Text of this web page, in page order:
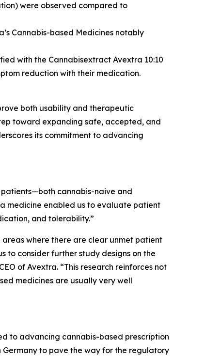
were observed compared to
Cannabis-based Medicines notably
with the Cannabisextract Avextra 10:10
reduction with their medication.
both usability and therapeutic
toward expanding safe, accepted, and
its commitment to advancing
patients—both cannabis-naive and
medicine enabled us to evaluate patient
and tolerability.”
where there are clear unmet patient
to consider further study designs on the
of Avextra. “This research reinforces not
medicines are usually very well
to advancing cannabis-based prescription
Germany to pave the way for the regulatory